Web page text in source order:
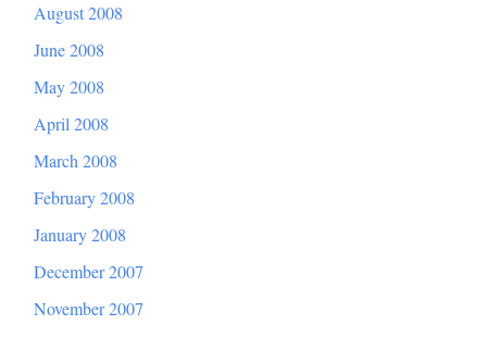
August 2008
June 2008
May 2008
April 2008
March 2008
February 2008
January 2008
December 2007
November 2007